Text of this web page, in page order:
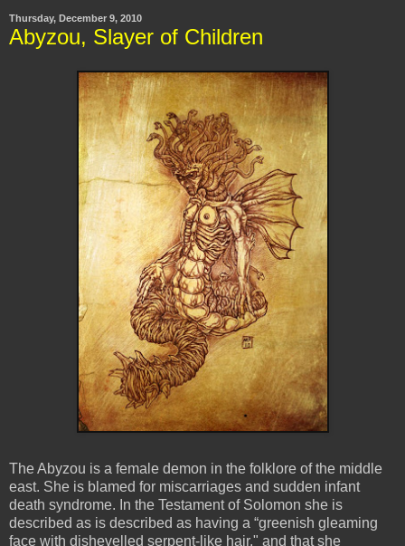
Thursday, December 9, 2010
Abyzou, Slayer of Children
The Abyzou is a female demon in the folklore of the middle
east. She is blamed for miscarriages and sudden infant
death syndrome. In the Testament of Solomon she is
described as is described as having a “greenish gleaming
face with dishevelled serpent-like hair," and that she